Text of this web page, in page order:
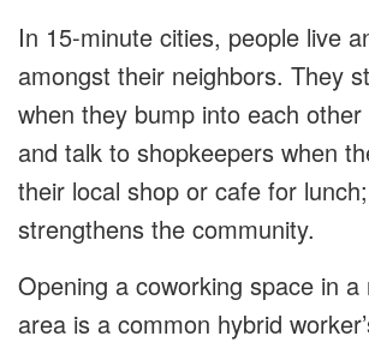
In 15-minute cities, people live
amongst their neighbors. They
when they bump into each
and talk to shopkeepers when
their local shop or cafe for
strengthens the community.
Opening a coworking space in a
area is a common hybrid